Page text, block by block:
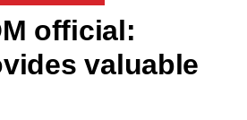
official:
valuable